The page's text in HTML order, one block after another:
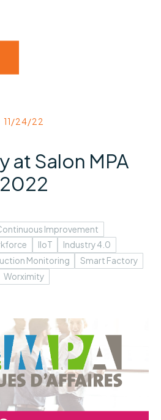
11/24/22
at Salon MPA
2022
Improvement
IIoT
Industry 4.0
Monitoring
Smart Factory
Worximity